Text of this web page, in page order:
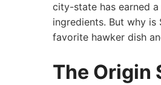
city-state has earned
ingredients.⁤ But⁢ why
favorite hawker‌ dish
The Origin